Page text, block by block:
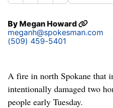
ByMegan Howard
meganh@spokesman.com
(509) 459-5401
A fire in north Spokane that
intentionally damaged two
people early Tuesday.